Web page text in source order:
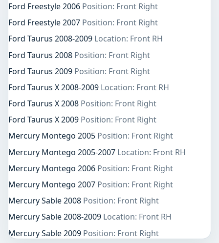
Ford Freestyle 2006 Position: Front Right
Ford Freestyle 2007 Position: Front Right
Ford Taurus 2008-2009 Location: Front RH
Ford Taurus 2008 Position: Front Right
Ford Taurus 2009 Position: Front Right
Ford Taurus X 2008-2009 Location: Front RH
Ford Taurus X 2008 Position: Front Right
Ford Taurus X 2009 Position: Front Right
Mercury Montego 2005 Position: Front Right
Mercury Montego 2005-2007 Location: Front RH
Mercury Montego 2006 Position: Front Right
Mercury Montego 2007 Position: Front Right
Mercury Sable 2008 Position: Front Right
Mercury Sable 2008-2009 Location: Front RH
Mercury Sable 2009 Position: Front Right